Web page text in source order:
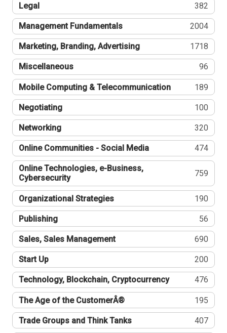
Legal 382
Management Fundamentals 2004
Marketing, Branding, Advertising 1718
Miscellaneous 96
Mobile Computing & Telecommunication 189
Negotiating 100
Networking 320
Online Communities - Social Media 474
Online Technologies, e-Business,
Cybersecurity
759
Organizational Strategies 190
Publishing 56
Sales, Sales Management 690
Start Up 200
Technology, Blockchain, Cryptocurrency 476
The Age of the CustomerÂ® 195
Trade Groups and Think Tanks 407